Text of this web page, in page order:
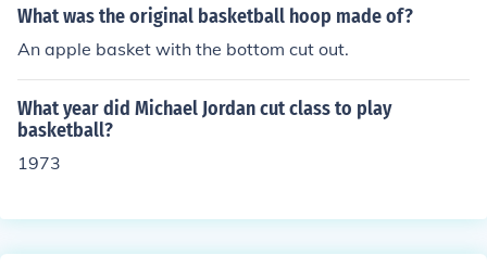
What was the original basketball hoop made of?
An apple basket with the bottom cut out.
What year did Michael Jordan cut class to play
basketball?
1973